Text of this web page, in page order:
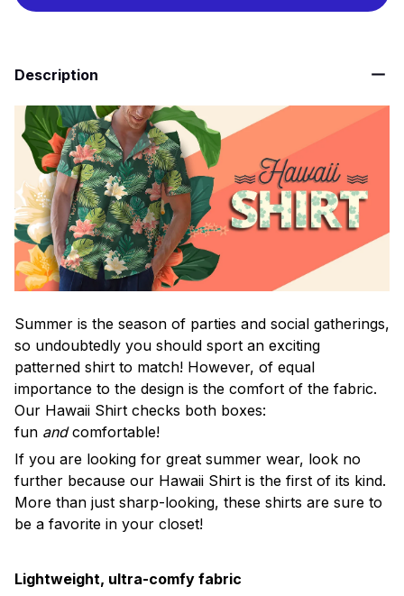
Description
Summer is the season of parties and social gatherings,
so undoubtedly you should sport an exciting
patterned shirt to match! However, of equal
importance to the design is the comfort of the fabric.
Our Hawaii Shirt checks both boxes:
fun andcomfortable!
If you are looking for great summer wear, look no
further because our Hawaii Shirt is the first of its kind.
More than just sharp-looking, these shirts are sure to
be a favorite in your closet!
Lightweight, ultra-comfy fabric